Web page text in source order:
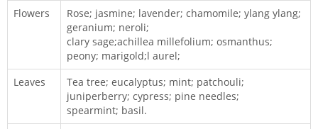
Flowers
Rose; jasmine; lavender; chamomile; ylang ylang;
geranium; neroli;
clary sage;achillea millefolium; osmanthus;
peony; marigold;l aurel;
Leaves
Tea tree; eucalyptus; mint; patchouli;
juniperberry; cypress; pine needles;
spearmint; basil.